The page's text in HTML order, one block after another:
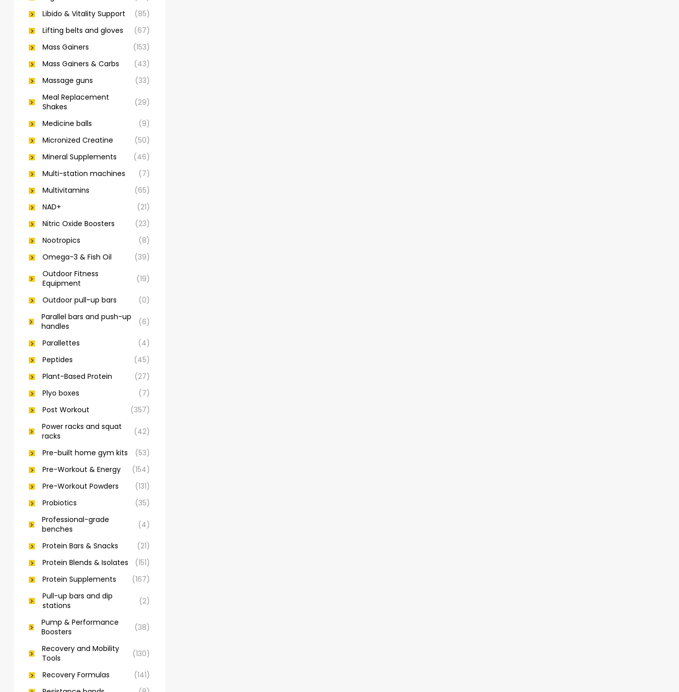
Libido & Vitality Support
(85)
Lifting belts and gloves
(67)
Mass Gainers
(153)
Mass Gainers & Carbs
(43)
Massage guns
(33)
Meal Replacement
Shakes
(29)
Medicine balls
(9)
Micronized Creatine
(50)
Mineral Supplements
(46)
Multi-station machines
(7)
Multivitamins
(65)
NAD+
(21)
Nitric Oxide Boosters
(23)
Nootropics
(8)
Omega-3 & Fish Oil
(39)
Outdoor Fitness
Equipment
(19)
Outdoor pull-up bars
(0)
Parallel bars and push-up
handles
(6)
Parallettes
(4)
Peptides
(45)
Plant-Based Protein
(27)
Plyo boxes
(7)
Post Workout
(357)
Power racks and squat
racks
(42)
Pre-built home gym kits
(53)
Pre-Workout & Energy
(154)
Pre-Workout Powders
(131)
Probiotics
(35)
Professional-grade
benches
(4)
Protein Bars & Snacks
(21)
Protein Blends & Isolates
(151)
Protein Supplements
(167)
Pull-up bars and dip
stations
(2)
Pump & Performance
Boosters
(38)
Recovery and Mobility
Tools
(130)
Recovery Formulas
(141)